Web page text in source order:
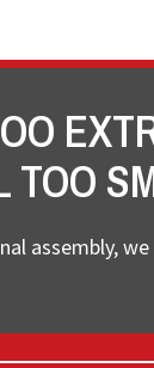
TOO
assembly,